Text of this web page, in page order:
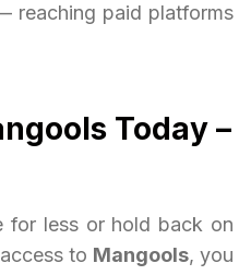
reaching paid platforms
Today –
for less or hold back on
to Mangools, you